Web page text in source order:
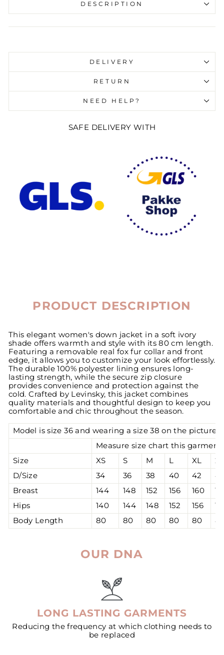
DESCRIPTION
invalid url input
DELIVERY
RETURN
NEED HELP?
SAFE DELIVERY WITH
PRODUCT DESCRIPTION
This elegant women's down jacket in a soft ivory
shade offers warmth and style with its 80 cm length.
Featuring a removable real fox fur collar and front
edge, it allows you to customize your look effortlessly.
The durable 100% polyester lining ensures long-
lasting strength, while the secure zip closure
provides convenience and protection against the
cold. Crafted by Levinsky, this jacket combines
quality materials and thoughtful design to keep you
comfortable and chic throughout the season.
Model is size 36 and wearing a size 38 on the pictures.
Measure size chart this garment
Size
XS S M L XL
D/Size
34 36 38 40 42
Breast
144 148 152 156 160
Hips
140 144 148 152 156
Body Length
80 80 80 80 80
OUR DNA
LONG LASTING GARMENTS
Reducing the frequency at which clothing needs to
be replaced